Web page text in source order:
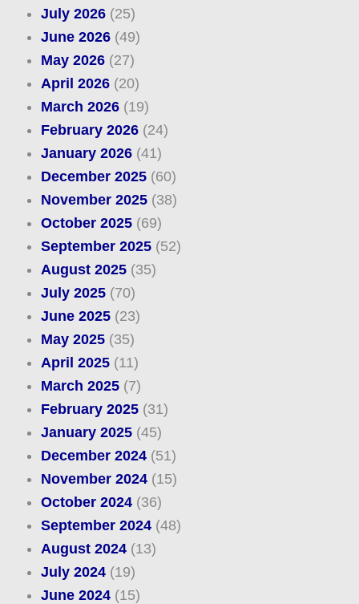
July 2026(25)
June 2026(49)
May 2026(27)
April 2026(20)
March 2026(19)
February 2026(24)
January 2026(41)
December 2025(60)
November 2025(38)
October 2025(69)
September 2025(52)
August 2025(35)
July 2025(70)
June 2025(23)
May 2025(35)
April 2025(11)
March 2025(7)
February 2025(31)
January 2025(45)
December 2024(51)
November 2024(15)
October 2024(36)
September 2024(48)
August 2024(13)
July 2024(19)
June 2024(15)